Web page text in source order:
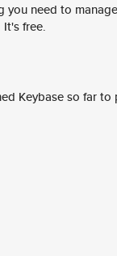
you need to
free.
Keybase so far